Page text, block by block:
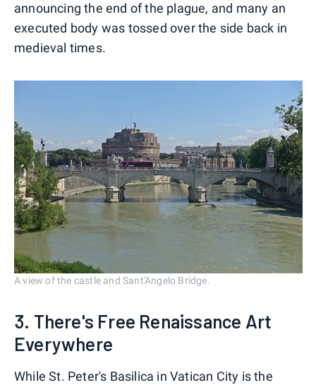
announcing the end of the plague, and many an
executed body was tossed over the side back in
medieval times.
A view of the castle and Sant'Angelo Bridge.
3. There's Free Renaissance Art
Everywhere
While St. Peter's Basilica in Vatican City is the